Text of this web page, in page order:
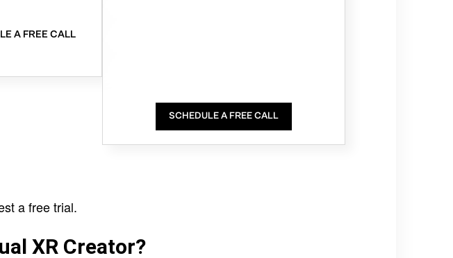
A FREE CALL
SCHEDULE A FREE CALL
a free trial.
XR Creator?